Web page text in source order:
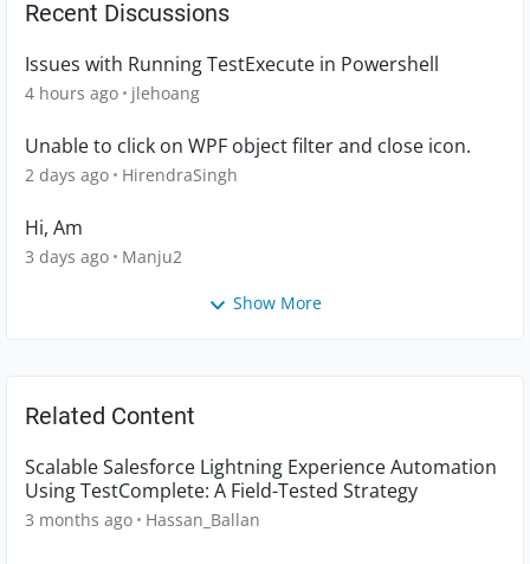
Recent Discussions
Issues with Running TestExecute in Powershell
4 hours ago jlehoang
Unable to click on WPF object filter and close icon.
2 days ago HirendraSingh
Hi, Am
3 days ago Manju2
Show More
Related Content
Scalable Salesforce Lightning Experience Automation
Using TestComplete: A Field-Tested Strategy
3 months ago Hassan_Ballan